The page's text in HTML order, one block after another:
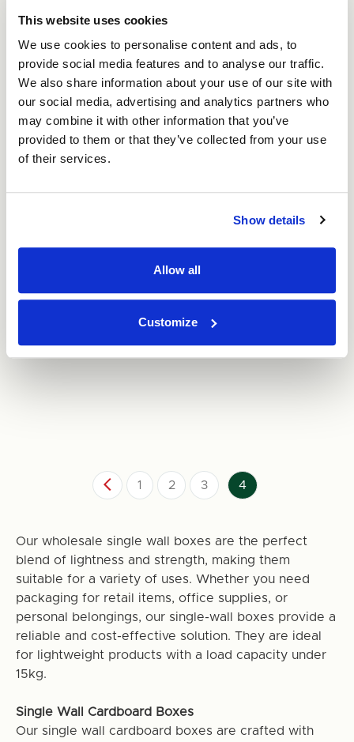
This website uses cookies
We use cookies to personalise content and ads, to
provide social media features and to analyse our traffic.
We also share information about your use of our site with
our social media, advertising and analytics partners who
may combine it with other information that you’ve
provided to them or that they’ve collected from your use
of their services.
Show details
Allow all
Customize
Price per Item:£1.96Ex. VAT
Add to Basket
1 2 3 4
Our wholesale single wall boxes are the perfect
blend of lightness and strength, making them
suitable for a variety of uses. Whether you need
packaging for retail items, office supplies, or
personal belongings, our single-wall boxes provide a
reliable and cost-effective solution. They are ideal
for lightweight products with a load capacity under
15kg.
Single Wall Cardboard Boxes
Our single wall cardboard boxes are crafted with